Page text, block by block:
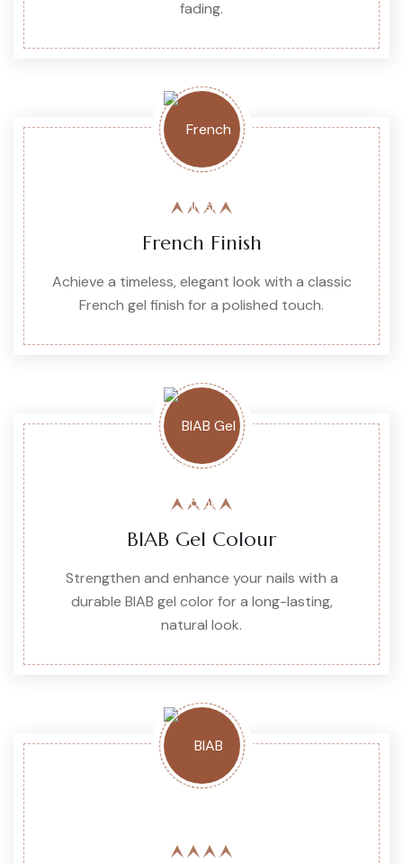
fading.
French Finish
Achieve a timeless, elegant look with a classic
French gel finish for a polished touch.
BIAB Gel Colour
Strengthen and enhance your nails with a
durable BIAB gel color for a long-lasting,
natural look.